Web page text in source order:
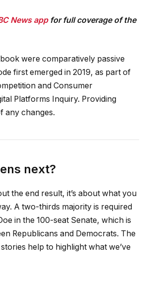
News app for full coverage of the
were comparatively passive
first emerged in 2019, as part of
and Consumer
Platforms Inquiry. Providing
any changes.
next?
the end result, it’s about what you
A two-thirds majority is required
in the 100-seat Senate, which is
Republicans and Democrats. The
help to highlight what we’ve